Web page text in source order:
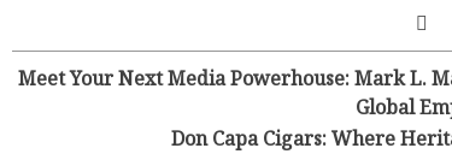
Meet Your Next Media Powerhouse: Mark L.
Global
Don Capa Cigars: Where